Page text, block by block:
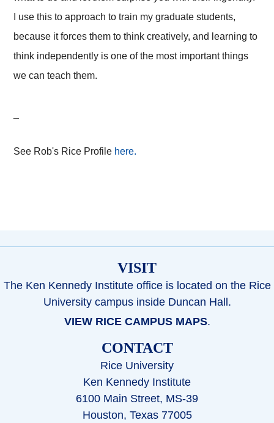
I use this to approach to train my graduate students,
because it forces them to think creatively, and learning to
think independently is one of the most important things
we can teach them.
See Rob's Rice Profile here.
VISIT
The Ken Kennedy Institute office is located on the Rice
University campus inside Duncan Hall.
VIEW RICE CAMPUS MAPS.
CONTACT
Rice University
Ken Kennedy Institute
6100 Main Street, MS-39
Houston, Texas 77005